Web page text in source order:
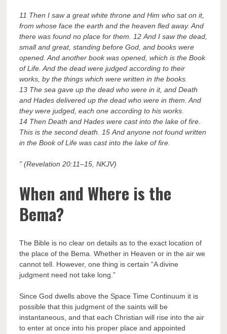
11 Then I saw a great white throne and Him who sat on it,
from whose face the earth and the heaven fled away. And
there was found no place for them. 12 And I saw the dead,
small and great, standing before God, and books were
opened. And another book was opened, which is the Book
of Life. And the dead were judged according to their
works, by the things which were written in the books.
13 The sea gave up the dead who were in it, and Death
and Hades delivered up the dead who were in them. And
they were judged, each one according to his works.
14 Then Death and Hades were cast into the lake of fire.
This is the second death. 15 And anyone not found written
in the Book of Life was cast into the lake of fire.
” (Revelation 20:11–15, NKJV)
When and Where is the
Bema?
The Bible is no clear on details as to the exact location of
the place of the Bema. Whether in Heaven or in the air we
cannot tell. However, one thing is certain “A divine
judgment need not take long.”
Since God dwells above the Space Time Continuum it is
possible that this judgment of the saints will be
instantaneous, and that each Christian will rise into the air
to enter at once into his proper place and appointed